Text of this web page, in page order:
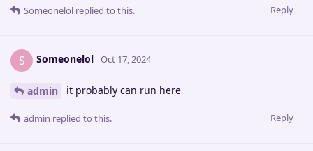
Reply
Someonelol replied to this.
S Someonelol Oct 17, 2024
admin it probably can run here
Reply
admin replied to this.